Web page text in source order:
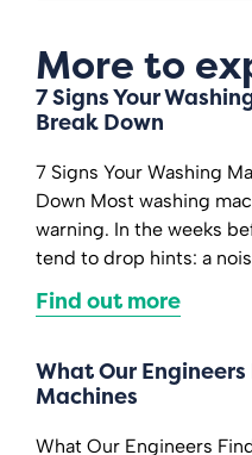
More to
7 Signs Your
Break Down
7 Signs Your Washing
Down Most washing
warning. In the weeks
tend to drop hints: a
Find out more
What Our
Machines
What Our Engineers